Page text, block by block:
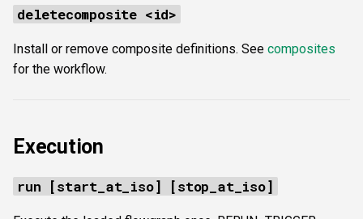
deletecomposite <id>
Install or remove composite definitions. See composites
for the workflow.
Execution
run [start_at_iso] [stop_at_iso]